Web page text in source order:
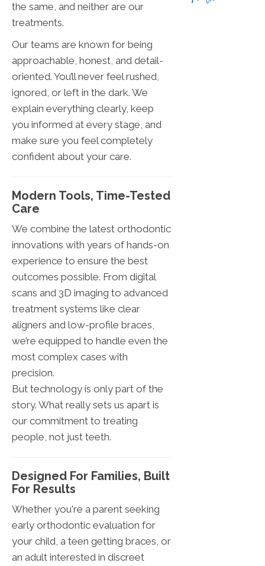
the same, and neither are our
treatments.
Our teams are known for being
approachable, honest, and detail-
oriented. You’ll never feel rushed,
ignored, or left in the dark. We
explain everything clearly, keep
you informed at every stage, and
make sure you feel completely
confident about your care.
Modern Tools, Time-Tested
Care
We combine the latest orthodontic
innovations with years of hands-on
experience to ensure the best
outcomes possible. From digital
scans and 3D imaging to advanced
treatment systems like clear
aligners and low-profile braces,
we’re equipped to handle even the
most complex cases with
precision.
But technology is only part of the
story. What really sets us apart is
our commitment to treating
people, not just teeth.
Designed For Families, Built
For Results
Whether you're a parent seeking
early orthodontic evaluation for
your child, a teen getting braces, or
an adult interested in discreet